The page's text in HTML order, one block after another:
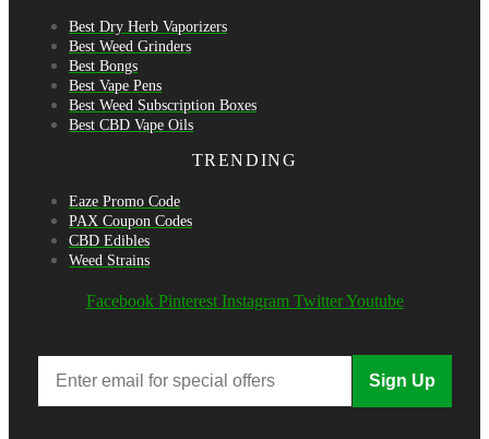
Best Dry Herb Vaporizers
Best Weed Grinders
Best Bongs
Best Vape Pens
Best Weed Subscription Boxes
Best CBD Vape Oils
TRENDING
Eaze Promo Code
PAX Coupon Codes
CBD Edibles
Weed Strains
Facebook Pinterest Instagram Twitter Youtube
Sign Up